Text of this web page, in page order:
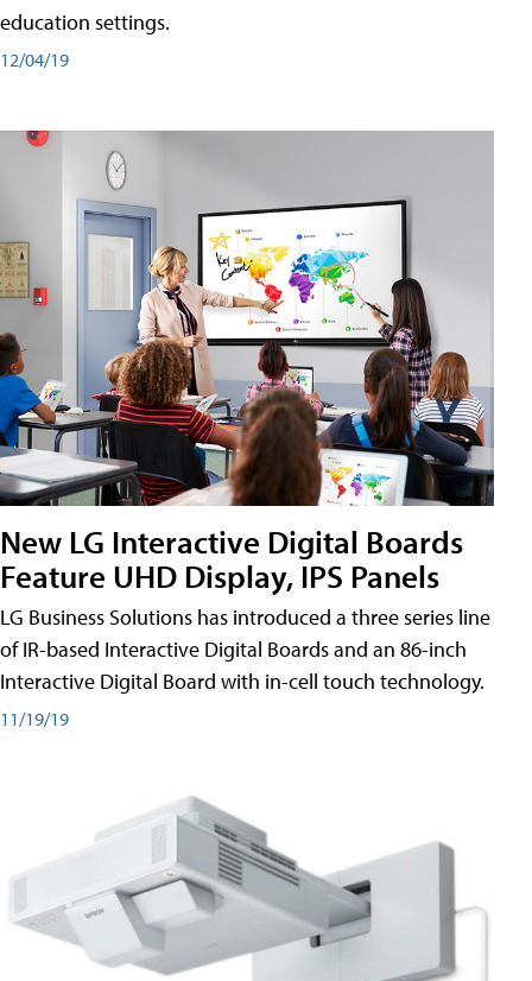
education settings.
12/04/19
New LG Interactive Digital Boards
Feature UHD Display, IPS Panels
LG Business Solutions has introduced a three series line
of IR-based Interactive Digital Boards and an 86-inch
Interactive Digital Board with in-cell touch technology.
11/19/19